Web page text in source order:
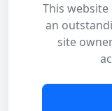
This
an
site